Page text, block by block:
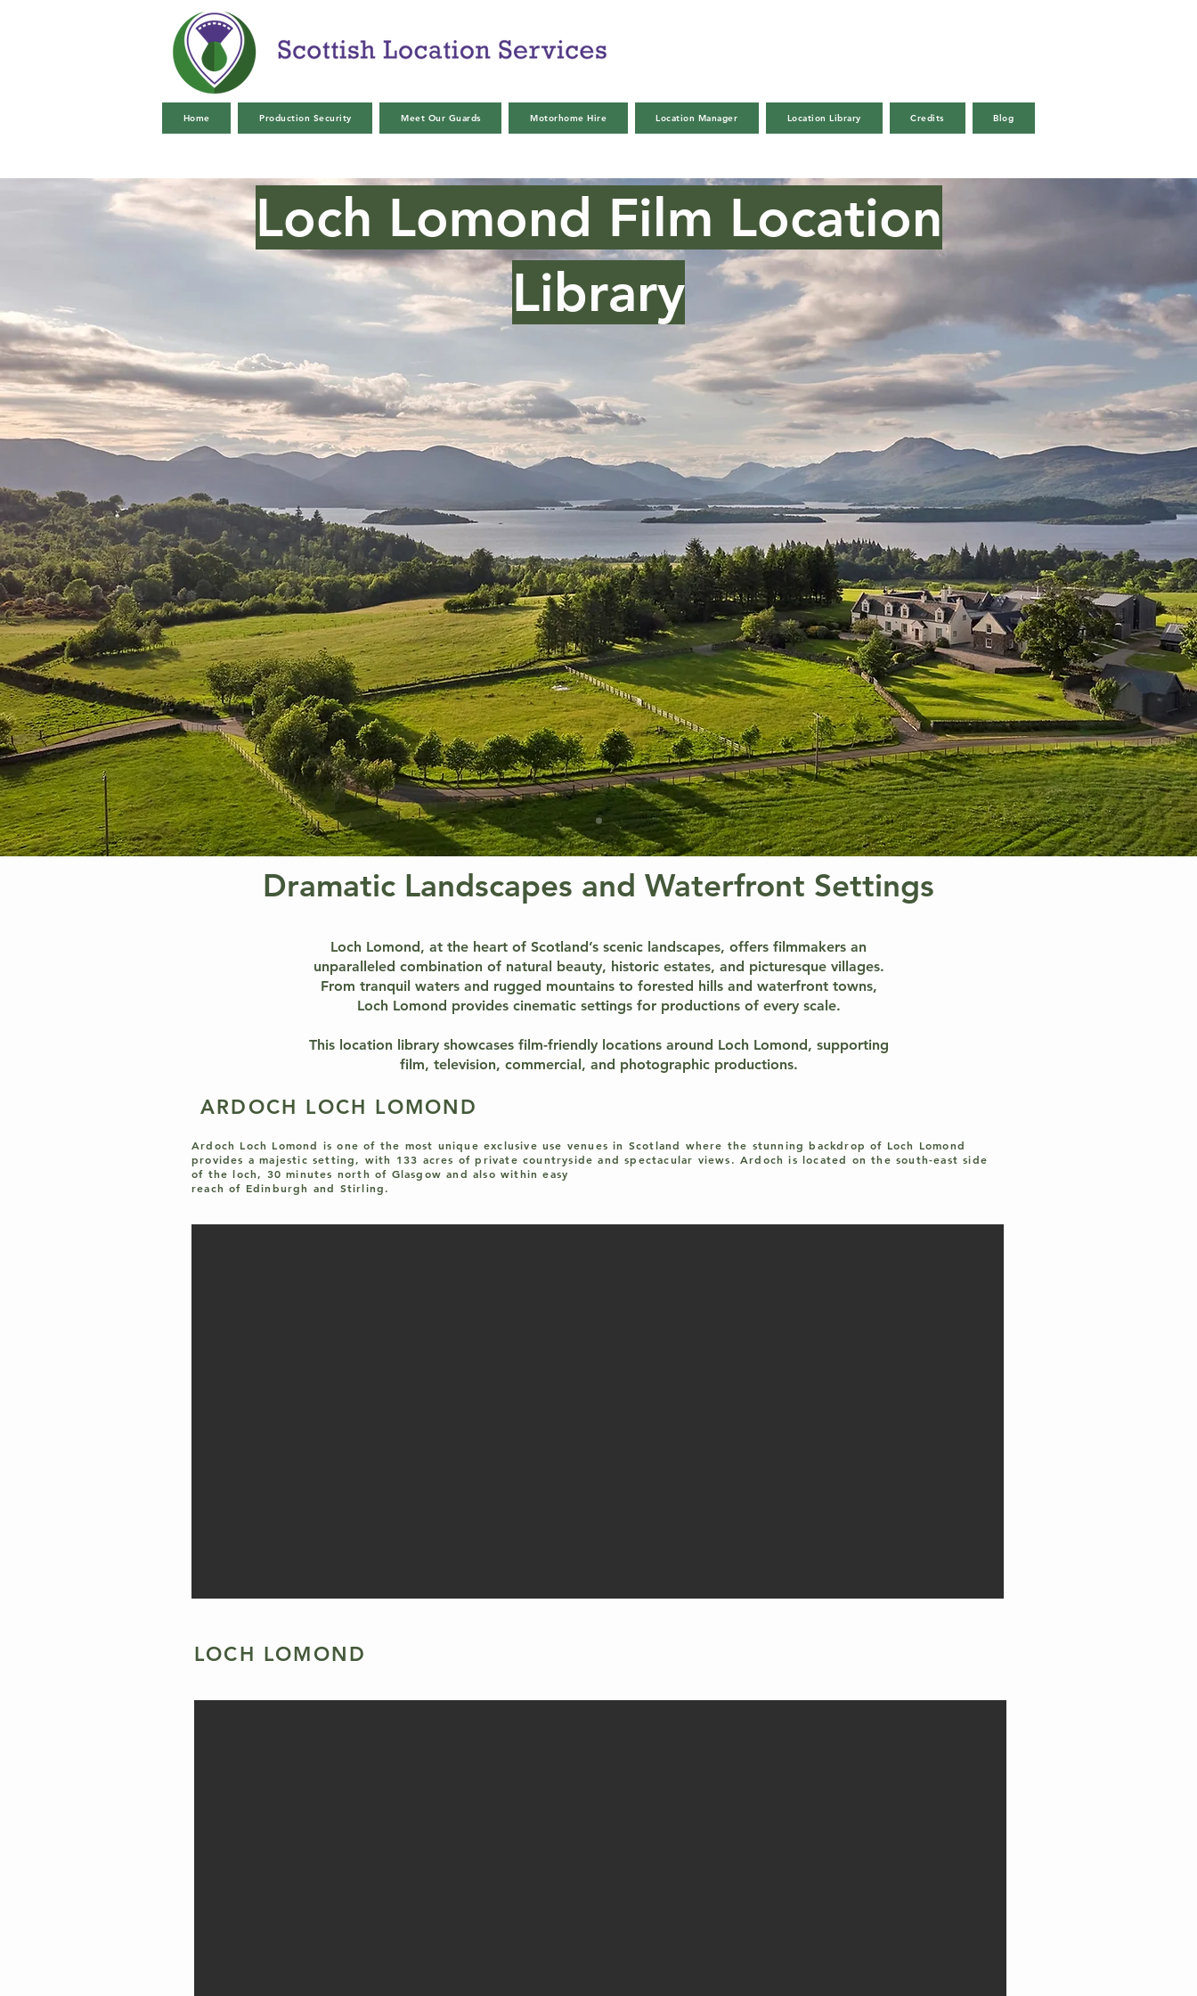
Home Production Security Meet Our Guards Motorhome Hire Location Manager Location Library Credits Blog
Loch Lomond Film Location
Library
Dramatic Landscapes and Waterfront Settings
Loch Lomond, at the heart of Scotland’s scenic landscapes, offers filmmakers an
unparalleled combination of natural beauty, historic estates, and picturesque villages.
From tranquil waters and rugged mountains to forested hills and waterfront towns,
Loch Lomond provides cinematic settings for productions of every scale.
This location library showcases film-friendly locations around Loch Lomond, supporting
film, television, commercial, and photographic productions.
ARDOCH LOCH LOMOND
Ardoch Loch Lomond is one of the most unique exclusive use venues in Scotland where the stunning backdrop of Loch Lomond
provides a majestic setting, with 133 acres of private countryside and spectacular views. Ardoch is located on the south-east side
of the loch, 30 minutes north of Glasgow and also within easy
reach of Edinburgh and Stirling.
LOCH LOMOND